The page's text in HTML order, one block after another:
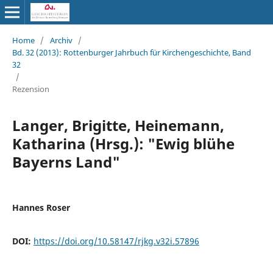
Home / Archiv /
Bd. 32 (2013): Rottenburger Jahrbuch für Kirchengeschichte, Band
32
/
Rezension
Langer, Brigitte, Heinemann,
Katharina (Hrsg.): "Ewig blühe
Bayerns Land"
Hannes Roser
DOI: https://doi.org/10.58147/rjkg.v32i.57896